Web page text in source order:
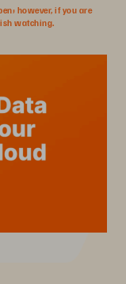
however, if you are
watching.